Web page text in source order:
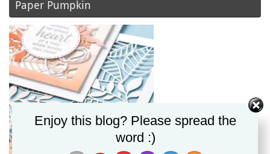
Paper Pumpkin
Enjoy this blog? Please spread the
word :)